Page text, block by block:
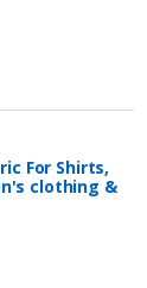
For Shirts,
clothing &